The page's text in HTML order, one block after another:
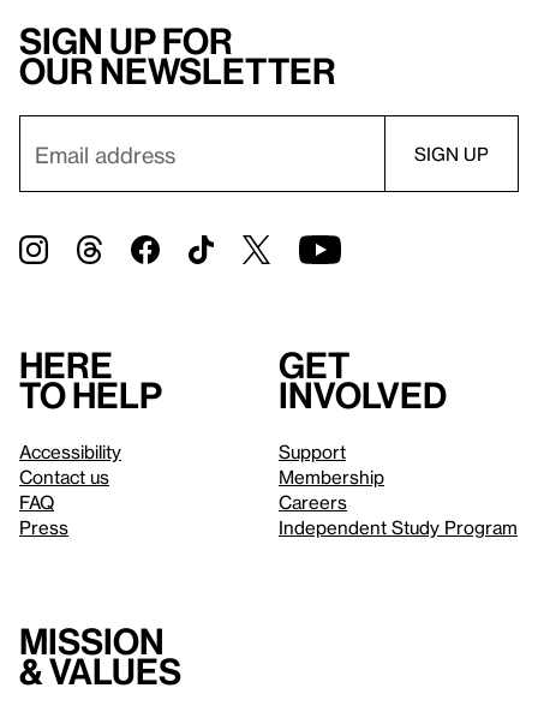
Sign up for
our newsletter
Here
to help
Accessibility
Contact us
FAQ
Press
Get
involved
Support
Membership
Careers
Independent Study Program
Mission
& values